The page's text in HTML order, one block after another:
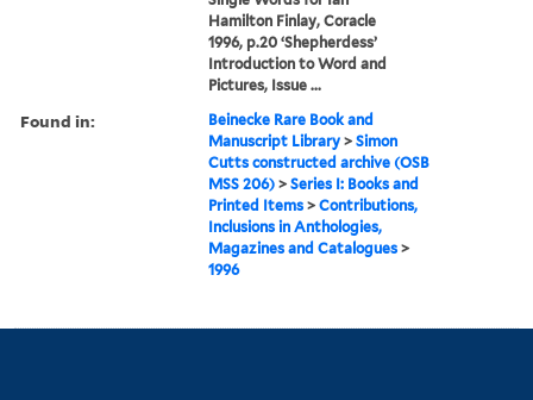
Hamilton Finlay, Coracle
1996, p.20 ‘Shepherdess’
Introduction to Word and
Pictures, Issue ...
Found in:
Beinecke Rare Book and
Manuscript Library >Simon
Cutts constructed archive (OSB
MSS 206) >Series I: Books and
Printed Items >Contributions,
Inclusions in Anthologies,
Magazines and Catalogues >
1996